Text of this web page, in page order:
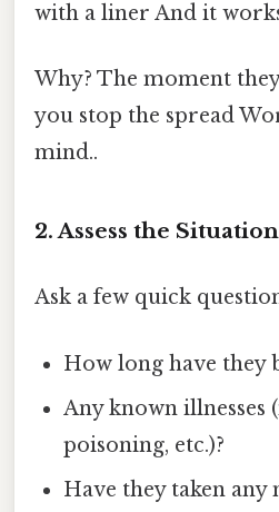
with a liner And it
Why? The moment
you stop the spread
mind..
2. Assess the Situation
Ask a few quick
How long have they
Any known
poisoning, etc.)?
Have they taken